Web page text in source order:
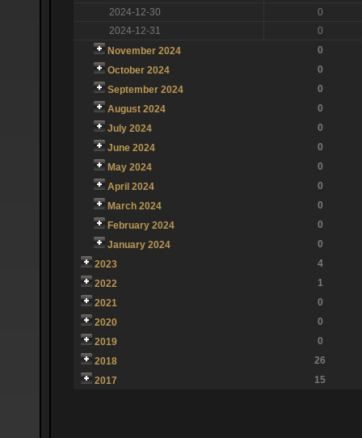
2024-12-30
0
2024-12-31
0
November 2024
0
October 2024
0
September 2024
0
August 2024
0
July 2024
0
June 2024
0
May 2024
0
April 2024
0
March 2024
0
February 2024
0
January 2024
0
2023
4
2022
1
2021
0
2020
0
2019
0
2018
26
2017
15